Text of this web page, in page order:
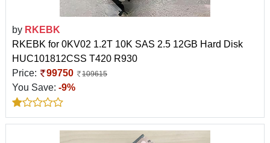
by RKEBK
RKEBK for 0KV02 1.2T 10K SAS 2.5 12GB Hard Disk
HUC101812CSS T420 R930
Price:
99750 109615
You Save: -9%